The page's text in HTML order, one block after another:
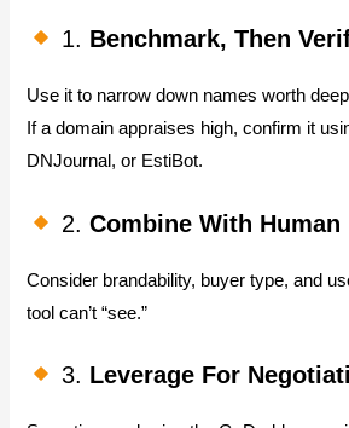
1. Benchmark, Then
Use it to narrow down names worth
If a domain appraises high, confirm it
DNJournal, or EstiBot.
2.Combine With
Consider brandability, buyer type, and
tool can’t “see.”
3. Leverage For